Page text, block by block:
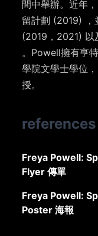
間中舉辦。近年
留計劃 (2019) ，
(2019，2021) 以
。Powell擁有亨
學院文學士學位
授。
references
Freya Powell:
Flyer 傳單
Freya Powell:
Poster 海報